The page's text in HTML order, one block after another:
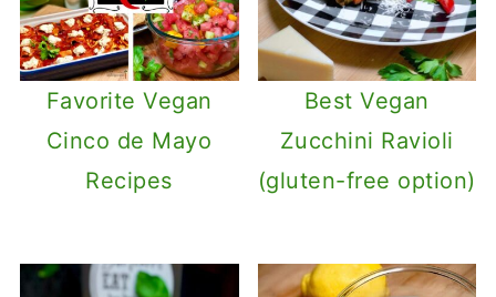
Favorite Vegan
Cinco de Mayo
Recipes
Best Vegan
Zucchini Ravioli
(gluten-free option)